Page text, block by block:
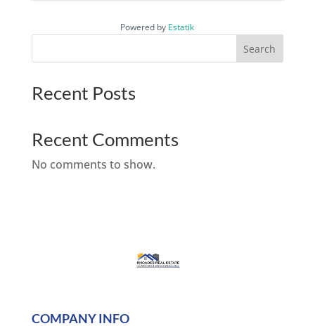
Powered by Estatik
Search
Recent Posts
Recent Comments
No comments to show.
COMPANY INFO